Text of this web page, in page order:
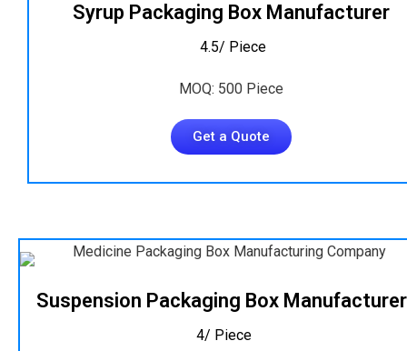
Syrup Packaging Box Manufacturer
₹ 4.5/ Piece
MOQ: 500 Piece
Get a Quote
Suspension Packaging Box Manufacturer
₹ 4/ Piece